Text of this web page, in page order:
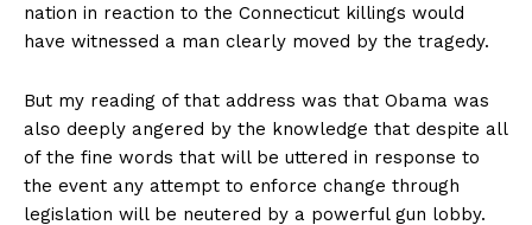
nation in reaction to the Connecticut killings would
have witnessed a man clearly moved by the tragedy.
But my reading of that address was that Obama was
also deeply angered by the knowledge that despite all
of the fine words that will be uttered in response to
the event any attempt to enforce change through
legislation will be neutered by a powerful gun lobby.